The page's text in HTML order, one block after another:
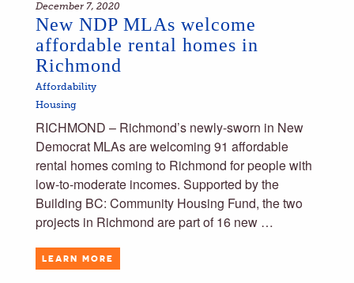
December 7, 2020
New NDP MLAs welcome
affordable rental homes in
Richmond
Affordability
Housing
RICHMOND – Richmond’s newly-sworn in New
Democrat MLAs are welcoming 91 affordable
rental homes coming to Richmond for people with
low-to-moderate incomes. Supported by the
Building BC: Community Housing Fund, the two
projects in Richmond are part of 16 new …
LEARN MORE